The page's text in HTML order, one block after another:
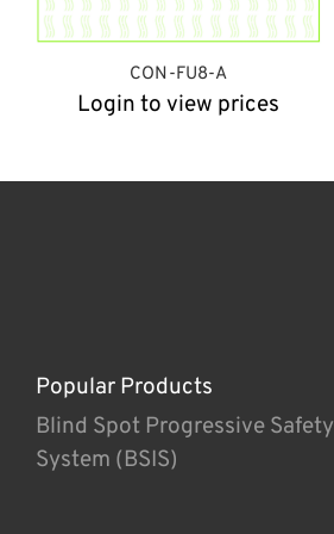
CON-FU8-A
Login to view prices
Popular Products
Blind Spot Progressive Safety
System (BSIS)